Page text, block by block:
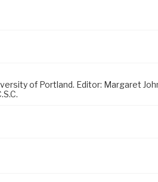
of Portland. Editor: Margaret